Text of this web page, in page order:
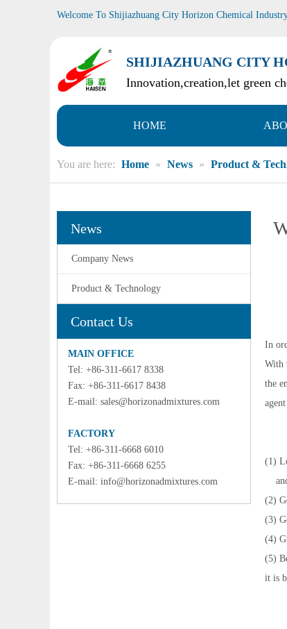
Welcome To Shijiazhuang City Horizon Chemical
SHIJIAZHUANG CITY
Innovation,creation,let green
HOME
You are here: Home » News » Product &
News
Company News
Product & Technology
Contact Us
MAIN OFFICE
Tel: +86-311-6617 8338
Fax: +86-311-6617 8438
E-mail: sales@horizonadmixtures.com
FACTORY
Tel: +86-311-6668 6010
Fax: +86-311-6668 6255
E-mail: info@horizonadmixtures.com
In
With
the
(1)
and
(2)
(3)
(4)
(5)
it is